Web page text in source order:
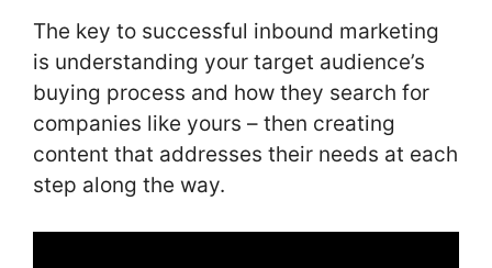
The key to successful inbound marketing
is understanding your target audience’s
buying process and how they search for
companies like yours – then creating
content that addresses their needs at each
step along the way.